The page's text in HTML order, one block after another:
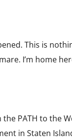
This is
I’m home
PATH to the
in Staten